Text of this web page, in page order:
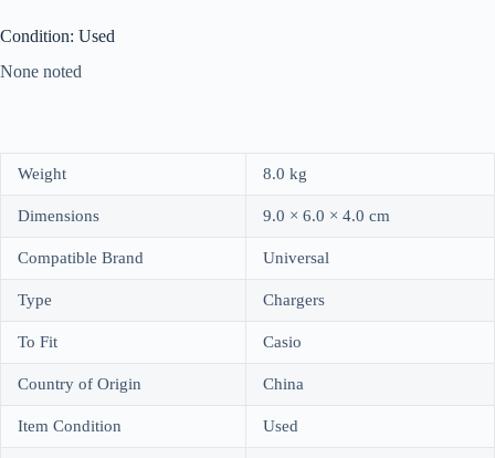
Condition: Used
None noted
Weight 8.0 kg
Dimensions 9.0 × 6.0 × 4.0 cm
Compatible Brand Universal
Type Chargers
To Fit Casio
Country of Origin China
Item Condition Used